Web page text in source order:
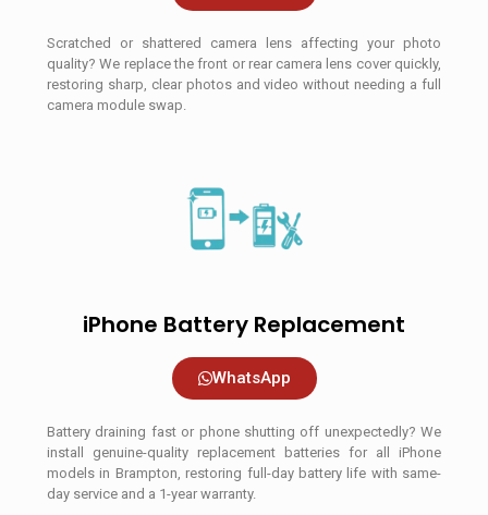
Scratched or shattered camera lens affecting your photo
quality? We replace the front or rear camera lens cover quickly,
restoring sharp, clear photos and video without needing a full
camera module swap.
iPhone Battery Replacement
WhatsApp
Battery draining fast or phone shutting off unexpectedly? We
install genuine-quality replacement batteries for all iPhone
models in Brampton, restoring full-day battery life with same-
day service and a 1-year warranty.